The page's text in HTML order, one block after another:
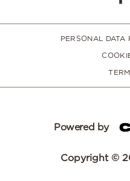
PERSONAL DATA
Powered by
Copyright ©